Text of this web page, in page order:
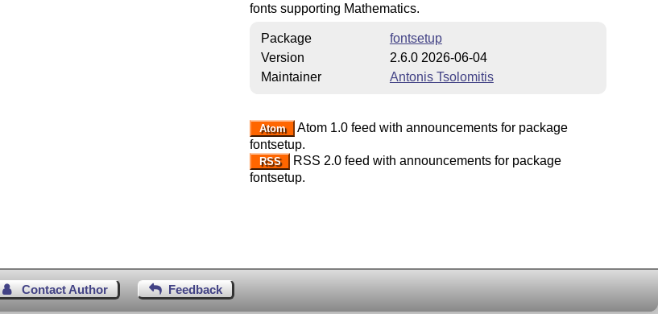
fonts supporting Mathematics.
Package
fontsetup
Version
2.6.0 2026-06-04
Maintainer
Antonis Tsolomitis
Atom
Atom 1.0 feed with announcements for package
fontsetup.
RSS
RSS 2.0 feed with announcements for package
fontsetup.
Contact Author Feedback